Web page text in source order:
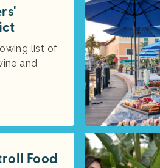
list of
and
Food